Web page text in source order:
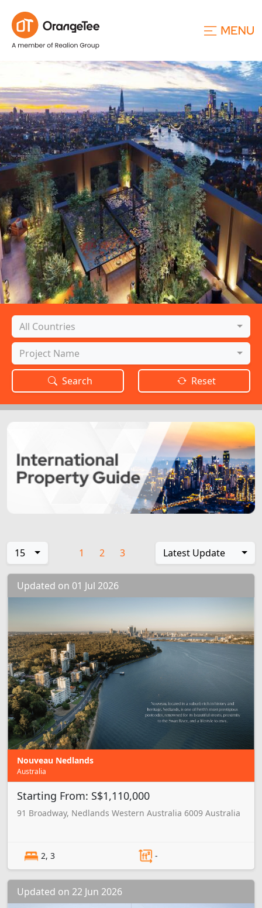
Country
All Countries
Project
Project Name
Search Reset
15 1 2 3 Latest Update
Updated on 01 Jul 2026
Nouveau Nedlands
Australia
Starting From: S$1,110,000
91 Broadway, Nedlands Western Australia 6009 Australia
2, 3 -
Updated on 22 Jun 2026